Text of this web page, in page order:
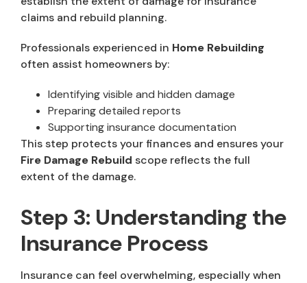
claims and rebuild planning.
Professionals experienced in Home Rebuilding
often assist homeowners by:
Identifying visible and hidden damage
Preparing detailed reports
Supporting insurance documentation
This step protects your finances and ensures your
Fire Damage Rebuild scope reflects the full
extent of the damage.
Step 3: Understanding the
Insurance Process
Insurance can feel overwhelming, especially when